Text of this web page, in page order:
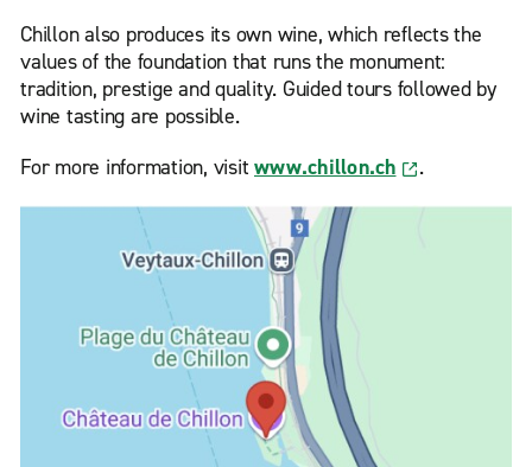
Chillon also produces its own wine, which reflects the
values of the foundation that runs the monument:
tradition, prestige and quality. Guided tours followed by
wine tasting are possible.
For more information, visit www.chillon.ch .